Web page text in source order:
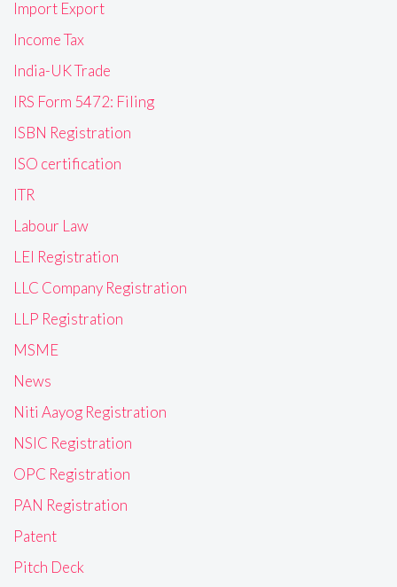
Import Export
Income Tax
India-UK Trade
IRS Form 5472: Filing
ISBN Registration
ISO certification
ITR
Labour Law
LEI Registration
LLC Company Registration
LLP Registration
MSME
News
Niti Aayog Registration
NSIC Registration
OPC Registration
PAN Registration
Patent
Pitch Deck